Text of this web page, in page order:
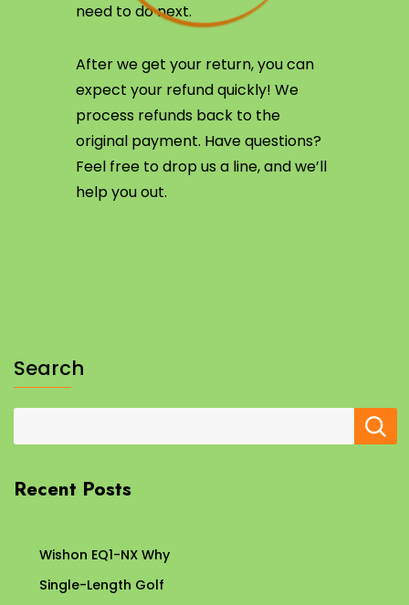
need to do next.
After we get your return, you can
expect your refund quickly! We
process refunds back to the
original payment. Have questions?
Feel free to drop us a line, and we’ll
help you out.
Search
Recent Posts
Wishon EQ1-NX Why
Single-Length Golf